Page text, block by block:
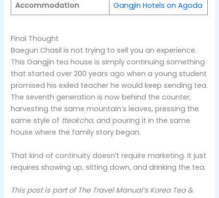
Accommodation
Gangjin Hotels on Agoda
Final Thought
Baegun Chasil is not trying to sell you an experience.
This Gangjin tea house is simply continuing something
that started over 200 years ago when a young student
promised his exiled teacher he would keep sending tea.
The seventh generation is now behind the counter,
harvesting the same mountain’s leaves, pressing the
same style of tteokcha, and pouring it in the same
house where the family story began.
That kind of continuity doesn’t require marketing. It just
requires showing up, sitting down, and drinking the tea.
This post is part of The Travel Manual’s Korea Tea &